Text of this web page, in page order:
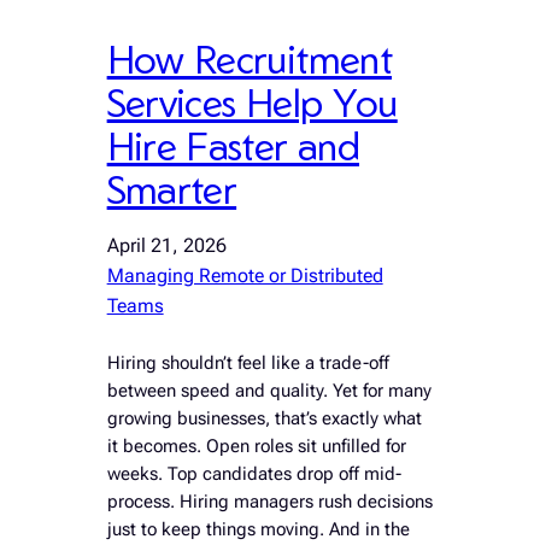
How Recruitment
Services Help You
Hire Faster and
Smarter
April 21, 2026
Managing Remote or Distributed
Teams
Hiring shouldn’t feel like a trade-off
between speed and quality. Yet for many
growing businesses, that’s exactly what
it becomes. Open roles sit unfilled for
weeks. Top candidates drop off mid-
process. Hiring managers rush decisions
just to keep things moving. And in the